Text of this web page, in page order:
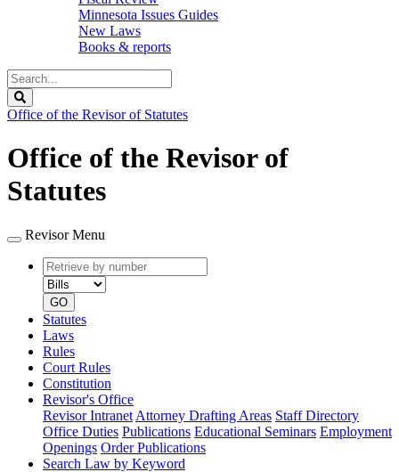
Minnesota Issues Guides
New Laws
Books & reports
Search
Legislature
Office of the Revisor of Statutes
Office of the Revisor of
Statutes
Revisor Menu
Retrieve
by
number
type
GO
Statutes
Laws
Rules
Court Rules
Constitution
Revisor's Office
Revisor Intranet Attorney Drafting Areas Staff Directory
Office Duties Publications Educational Seminars Employment
Openings Order Publications
Search Law by Keyword